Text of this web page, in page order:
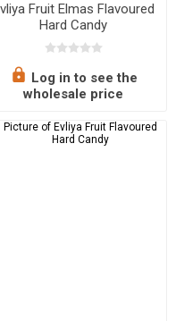
Fruit Elmas Flavoured
Hard Candy
Log in to see the
wholesale price